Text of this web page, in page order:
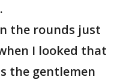
the rounds just
I looked that
the gentlemen